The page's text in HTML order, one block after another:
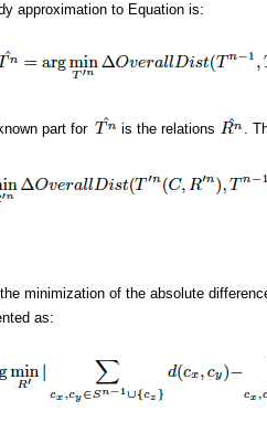
approximation to Equation is:
part for is the relations .
minimization of the absolute
as: